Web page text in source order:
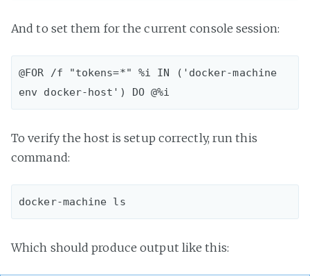
And to set them for the current console session:
@FOR /f "tokens=*" %i IN ('docker-machine
To verify the host is setup correctly, run this
command:
Which should produce output like this: